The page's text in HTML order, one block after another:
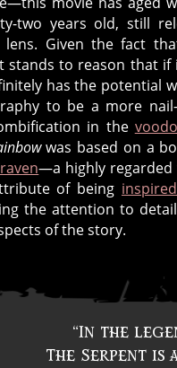
two years old, still
Given the fact
stands to reason that if
has the potential
to be a more
in the
was based on a
—a highly regarded
of being
the attention to
of the story.
“In the
The Serpent